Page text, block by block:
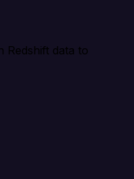
Redshift data to